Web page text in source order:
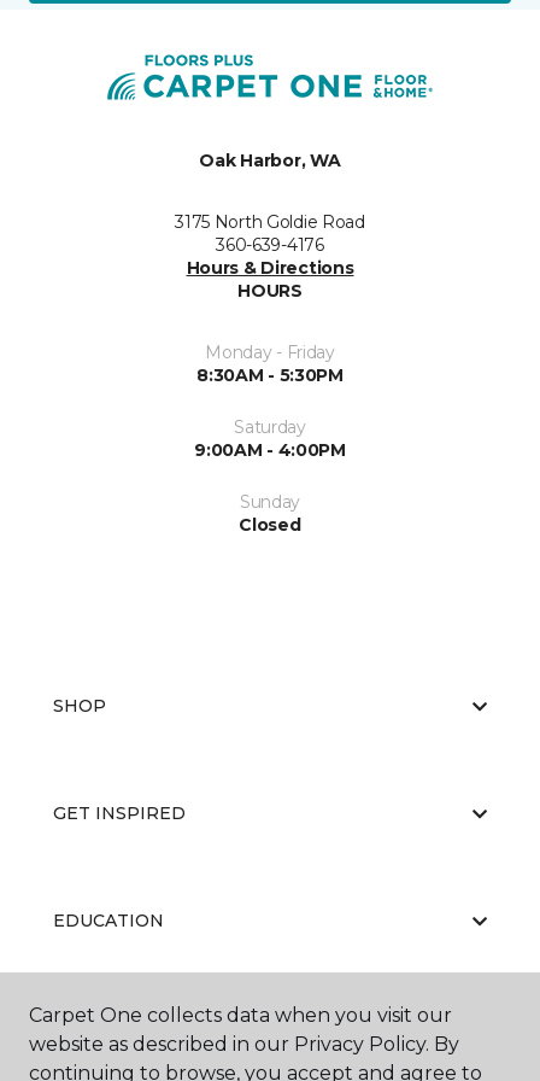
Oak Harbor, WA
3175 North Goldie Road
360-639-4176
Hours & Directions
HOURS
Monday - Friday
8:30AM - 5:30PM
Saturday
9:00AM - 4:00PM
Sunday
Closed
SHOP
GET INSPIRED
EDUCATION
ABOUT US
Carpet One collects data when you visit our
website as described in our Privacy Policy. By
continuing to browse, you accept and agree to